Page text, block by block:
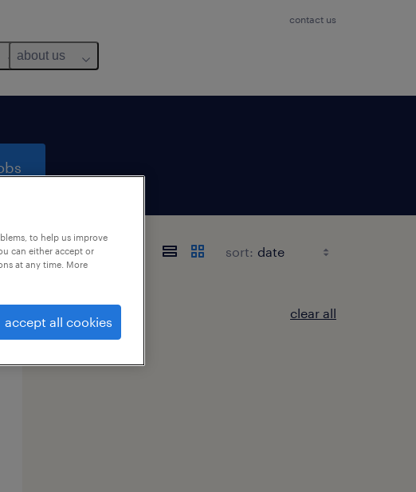
contact us
about us
sort:
clear all
to help us improve
can either accept or
at any time. More
accept all cookies